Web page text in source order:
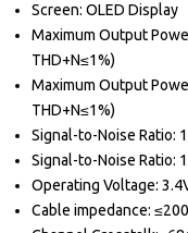
Screen: OLED Display
Maximum Output
THD+N≤1%)
Maximum Output
THD+N≤1%)
Signal-to-Noise Ratio:
Signal-to-Noise Ratio:
Operating Voltage:
Cable impedance: